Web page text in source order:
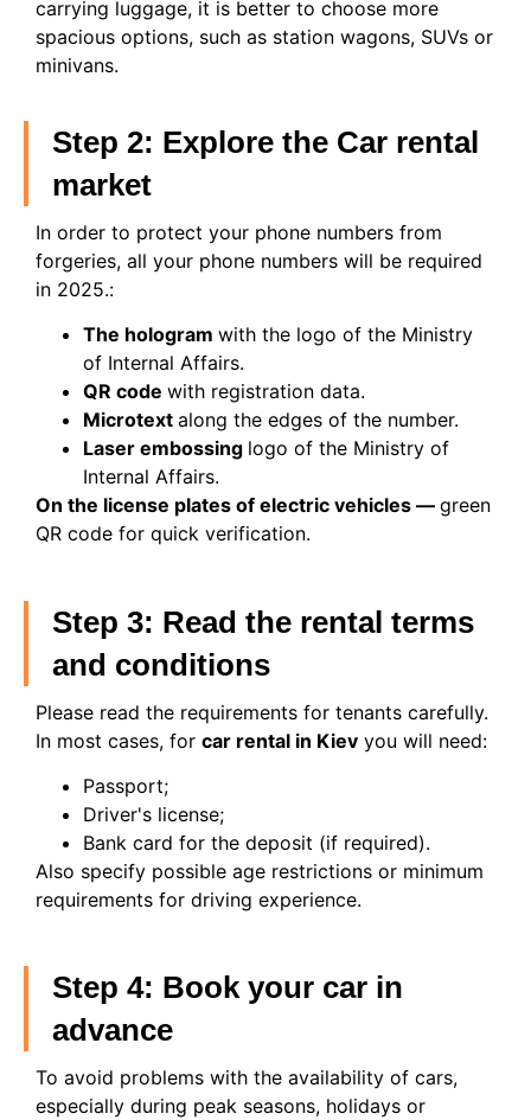
carrying luggage, it is better to choose more
spacious options, such as station wagons, SUVs or
minivans.
Step 2: Explore the Car rental
market
In order to protect your phone numbers from
forgeries, all your phone numbers will be required
in 2025.:
The hologram with the logo of the Ministry
of Internal Affairs.
QR code with registration data.
Microtext along the edges of the number.
Laser embossing logo of the Ministry of
Internal Affairs.
On the license plates of electric vehicles — green
QR code for quick verification.
Step 3: Read the rental terms
and conditions
Please read the requirements for tenants carefully.
In most cases, for car rental in Kiev you will need:
Passport;
Driver's license;
Bank card for the deposit (if required).
Also specify possible age restrictions or minimum
requirements for driving experience.
Step 4: Book your car in
advance
To avoid problems with the availability of cars,
especially during peak seasons, holidays or